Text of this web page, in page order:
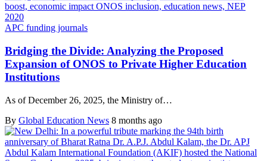
APC funding journals
Bridging the Divide: Analyzing the Proposed
Expansion of ONOS to Private Higher Education
Institutions
As of December 26, 2025, the Ministry of…
By Global Education News 8 months ago